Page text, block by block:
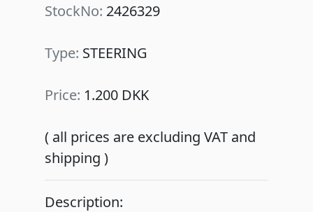
StockNo: 2426329
Type: STEERING
Price: 1.200 DKK
( all prices are excluding VAT and
shipping )
Description: